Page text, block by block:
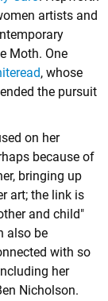
artists and
Moth. One
, whose
the pursuit
on her
because of
bringing up
art; the link is
and child"
also be
with so
her
Nicholson.